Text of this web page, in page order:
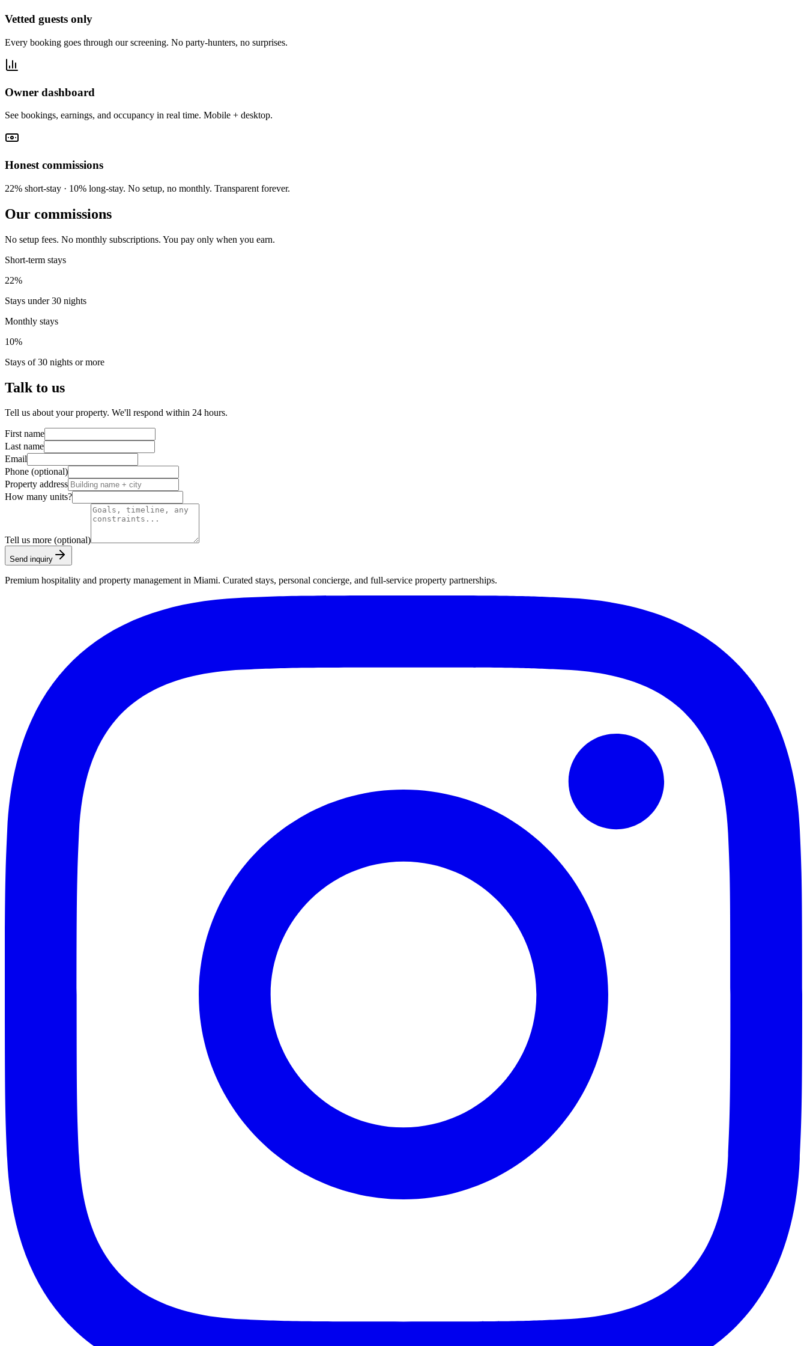
Vetted guests only
Every booking goes through our screening. No party-hunters, no surprises.
Owner dashboard
See bookings, earnings, and occupancy in real time. Mobile + desktop.
Honest commissions
22% short-stay · 10% long-stay. No setup, no monthly. Transparent forever.
Our commissions
No setup fees. No monthly subscriptions. You pay only when you earn.
Short-term stays
22%
Stays under 30 nights
Monthly stays
10%
Stays of 30 nights or more
Talk to us
Tell us about your property. We'll respond within 24 hours.
First name
Last name
Email
Phone (optional)
Property address
How many units?
Tell us more (optional)
Send inquiry
Premium hospitality and property management in Miami. Curated stays, personal concierge, and full-service property partnerships.